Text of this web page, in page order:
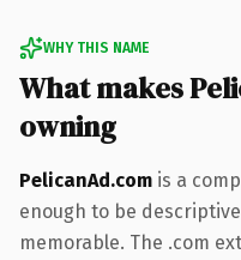
WHY THIS NAME
What makes
owning
PelicanAd.com is a
enough to be
memorable. The .com